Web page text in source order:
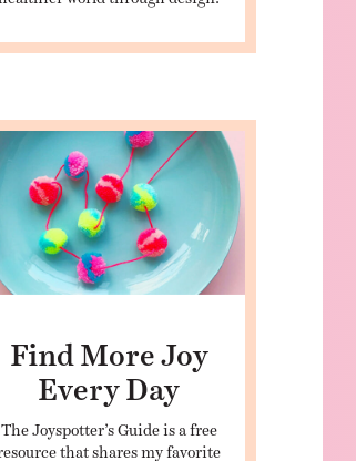
Find More Joy
Every Day
The Joyspotter’s Guide is a free
resource that shares my favorite